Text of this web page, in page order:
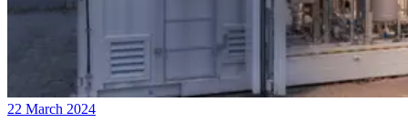
22 March 2024